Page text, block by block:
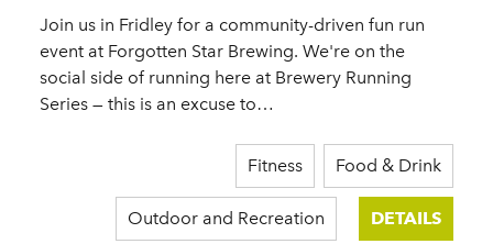
Join us in Fridley for a community-driven fun run
event at Forgotten Star Brewing. We're on the
social side of running here at Brewery Running
Series — this is an excuse to…
Fitness Food & Drink
Outdoor and Recreation DETAILS